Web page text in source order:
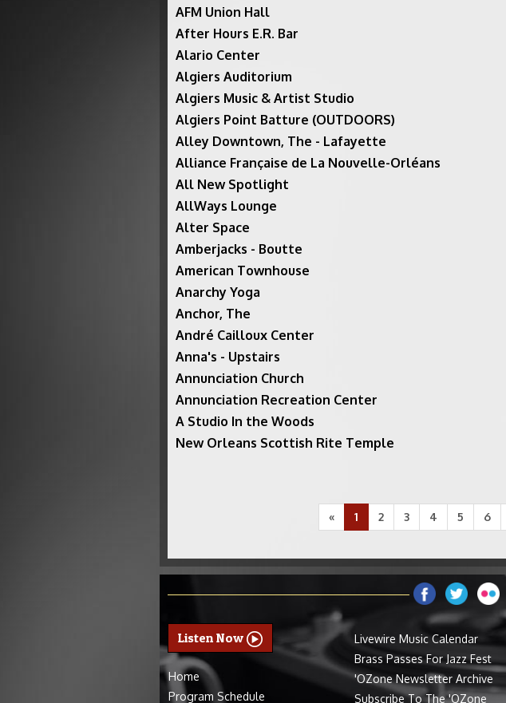
AFM Union Hall
After Hours E.R. Bar
Alario Center
Algiers Auditorium
Algiers Music & Artist Studio
Algiers Point Batture (OUTDOORS)
Alley Downtown, The - Lafayette
Alliance Française de La Nouvelle-Orléans
All New Spotlight
AllWays Lounge
Alter Space
Amberjacks - Boutte
American Townhouse
Anarchy Yoga
Anchor, The
André Cailloux Center
Anna's - Upstairs
Annunciation Church
Annunciation Recreation Center
A Studio In the Woods
New Orleans Scottish Rite Temple
« 1 2 3 4 5 6
Listen Now
Home
Program Schedule
Livewire Music Calendar
Brass Passes For Jazz Fest
'OZone Newsletter Archive
Subscribe To The 'OZone